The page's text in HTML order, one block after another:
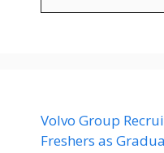
Volvo Group
Freshers as